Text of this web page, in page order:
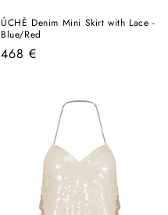
ÚCHÈ Denim Mini Skirt with Lace -
Blue/Red
Regular
468 €